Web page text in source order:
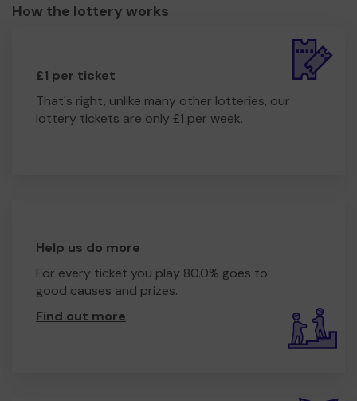
How the lottery works
£1 per ticket
That's right, unlike many other lotteries, our
lottery tickets are only £1 per week.
Help us do more
For every ticket you play 80.0% goes to
good causes and prizes.
Find out more.